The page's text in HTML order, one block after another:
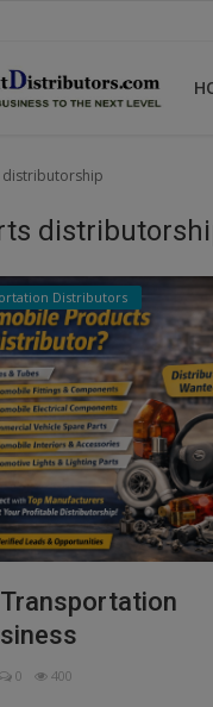
distributorship
Distributors
0 400